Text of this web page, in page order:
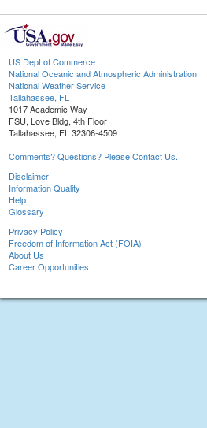
US Dept of Commerce
National Oceanic and Atmospheric Administration
National Weather Service
Tallahassee, FL
1017 Academic Way
FSU, Love Bldg, 4th Floor
Tallahassee, FL 32306-4509
Comments? Questions? Please Contact Us.
Disclaimer
Information Quality
Help
Glossary
Privacy Policy
Freedom of Information Act (FOIA)
About Us
Career Opportunities